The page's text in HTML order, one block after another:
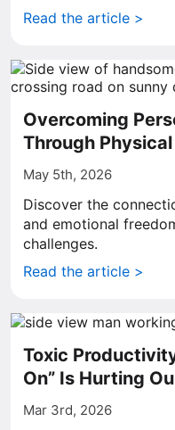
Read the article >
Overcoming
Through
May 5th, 2026
Discover the
and emotional
challenges.
Read the article >
Toxic
On” Is Hurting
Mar 3rd, 2026